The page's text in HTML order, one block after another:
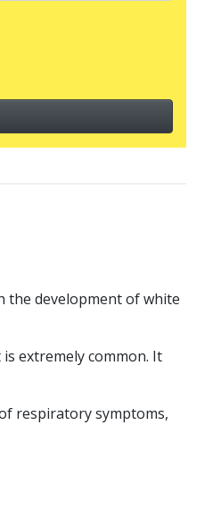
the development of white
extremely common. It
respiratory symptoms,